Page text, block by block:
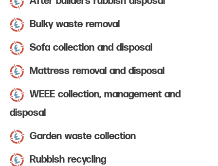
Bulky waste removal
Sofa collection and disposal
Mattress removal and disposal
WEEE collection, management and
disposal
Garden waste collection
Rubbish recycling